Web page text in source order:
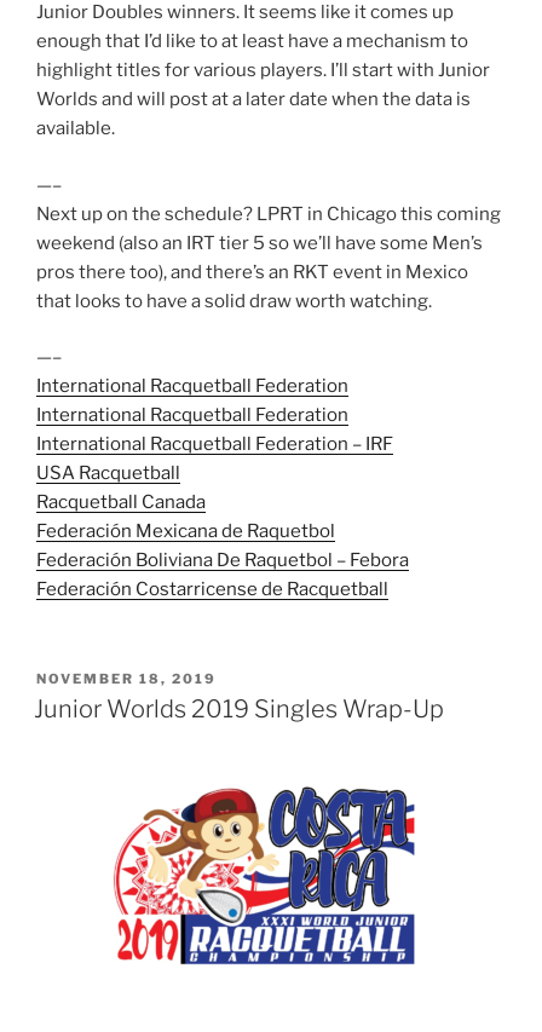
Junior Doubles winners. It seems like it comes up
enough that I’d like to at least have a mechanism to
highlight titles for various players. I’ll start with Junior
Worlds and will post at a later date when the data is
available.
—–
Next up on the schedule? LPRT in Chicago this coming
weekend (also an IRT tier 5 so we’ll have some Men’s
pros there too), and there’s an RKT event in Mexico
that looks to have a solid draw worth watching.
—–
International Racquetball Federation
International Racquetball Federation
International Racquetball Federation – IRF
USA Racquetball
Racquetball Canada
Federación Mexicana de Raquetbol
Federación Boliviana De Raquetbol – Febora
Federación Costarricense de Racquetball
POSTED
ON
NOVEMBER 18, 2019
Junior Worlds 2019 Singles Wrap-Up